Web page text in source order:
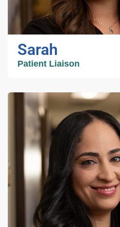
helping patients, my
chasing our two daughters
gymnastics, baseball,
activities they are
Sarah
Patient Liaison
Sarah has worked in the
throughout her
medical scribe and
in building patient
intake and scheduling.
with her Master of
to pursue medical school
spare time, she likes to